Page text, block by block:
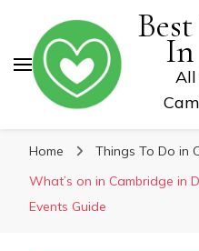
Home
Things To Do in
What’s on in Cambridge in
Events Guide